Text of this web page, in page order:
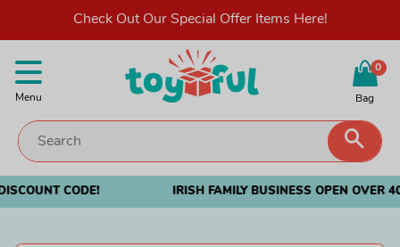
Check Out Our Special Offer Items Here!
Menu Bag
0
Irish Family Business Open Over 40 Years